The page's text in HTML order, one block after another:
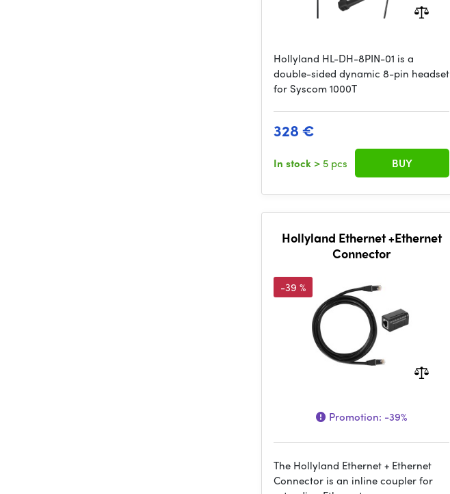
Hollyland HL-DH-8PIN-01 is a
double-sided dynamic 8-pin headset
for Syscom 1000T
328 €
In stock > 5 pcs BUY
Hollyland Ethernet +Ethernet
Connector
-39 %
Promotion: -39%
The Hollyland Ethernet + Ethernet
Connector is an inline coupler for